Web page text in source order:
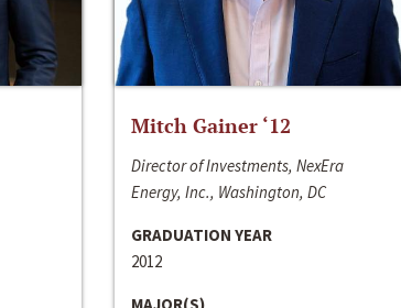
Mitch Gainer ‘12
Director of Investments, NexEra
Energy, Inc., Washington, DC
GRADUATION YEAR
2012